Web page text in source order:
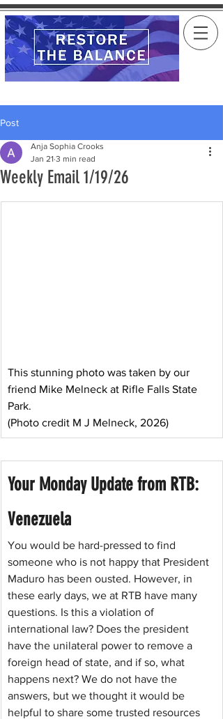
Post
Weekly Email 1/19/26
Anja Sophia Crooks
Jan 21 3 min read
This stunning photo was taken by our
friend Mike Melneck at Rifle Falls State
Park.
(Photo credit M J Melneck, 2026)
Your Monday Update from RTB:
Venezuela
You would be hard-pressed to find
someone who is not happy that President
Maduro has been ousted. However, in
these early days, we at RTB have many
questions. Is this a violation of
international law? Does the president
have the unilateral power to remove a
foreign head of state, and if so, what
happens next? We do not have the
answers, but we thought it would be
helpful to share some trusted resources